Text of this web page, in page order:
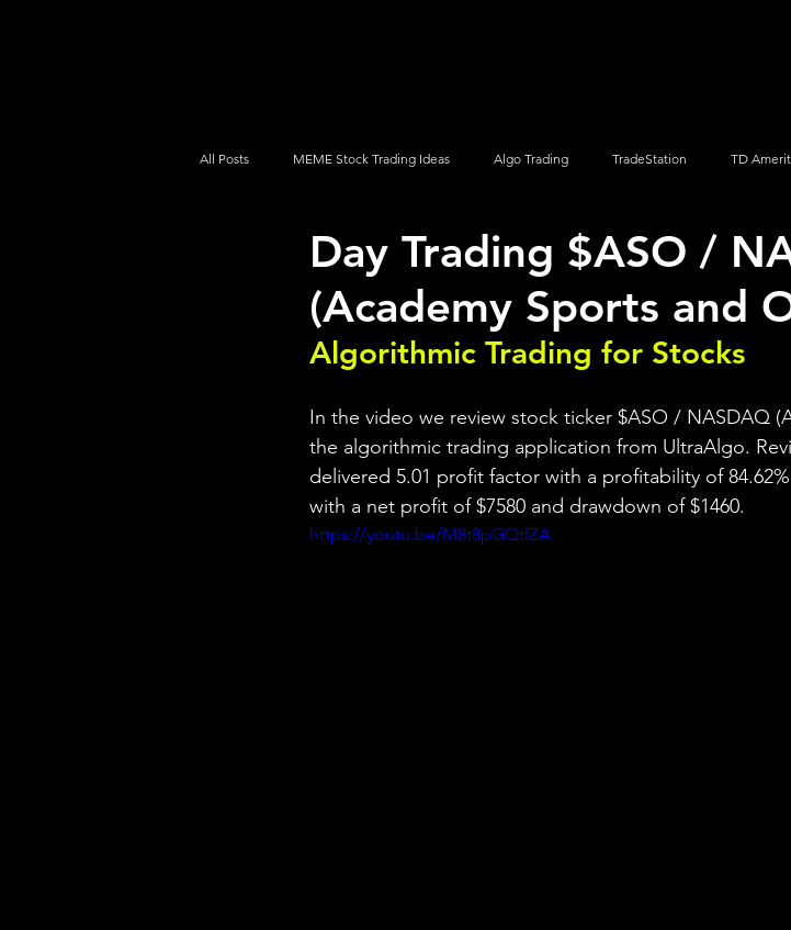
All Posts MEME Stock Trading Ideas Algo Trading TradeStation TD
How To Trade NYSE NASDAQ Vanguard ProShares iShares
Day Trading $ASO /
(Academy Sports and
Algorithmic Trading for Stocks
In the video we review stock ticker $ASO / NASDAQ
the algorithmic trading application from UltraAlgo.
delivered 5.01 profit factor with a profitability of
with a net profit of $7580 and drawdown of $1460.
https://youtu.be/M8t8pGQtlZA